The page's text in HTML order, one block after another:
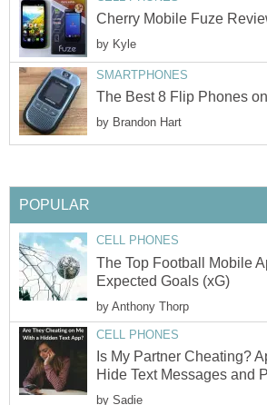
Cherry Mobile Fuze
by Kyle
SMARTPHONES
The Best 8 Flip Phones
by Brandon Hart
POPULAR
CELL PHONES
The Top Football Mobile
Expected Goals (xG)
by Anthony Thorp
CELL PHONES
Is My Partner Cheating?
Hide Text Messages and
by Sadie